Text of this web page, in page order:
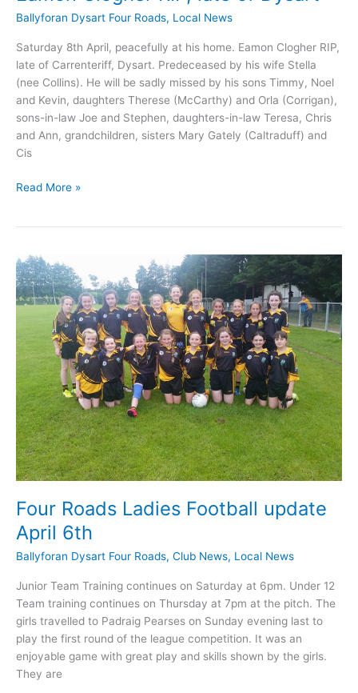
Ballyforan Dysart Four Roads, Local News
Saturday 8th April, peacefully at his home. Eamon Clogher RIP,
late of Carrenteriff, Dysart. Predeceased by his wife Stella
(nee Collins). He will be sadly missed by his sons Timmy, Noel
and Kevin, daughters Therese (McCarthy) and Orla (Corrigan),
sons-in-law Joe and Stephen, daughters-in-law Teresa, Chris
and Ann, grandchildren, sisters Mary Gately (Caltraduff) and
Cis
Eamon
of
Dysart
Read More »
Four Roads Ladies Football update
April 6th
Ballyforan Dysart Four Roads, Club News, Local News
Junior Team Training continues on Saturday at 6pm. Under 12
Team training continues on Thursday at 7pm at the pitch. The
girls travelled to Padraig Pearses on Sunday evening last to
play the first round of the league competition. It was an
enjoyable game with great play and skills shown by the girls.
They are